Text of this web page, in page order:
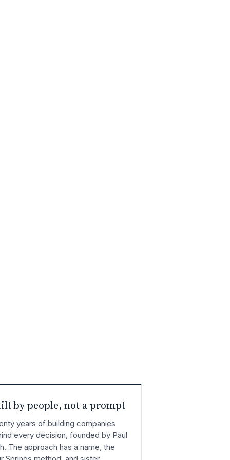
by people, not a prompt
years of building companies
every decision, founded by Paul
The approach has a name, the